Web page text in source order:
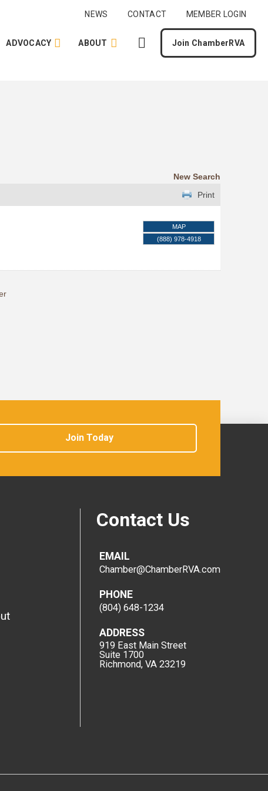
NEWS CONTACT MEMBER LOGIN
ADVOCACY ABOUT Join ChamberRVA
New Search
Print
MAP
(888) 978-4918
Join Today
Contact Us
EMAIL
Chamber@ChamberRVA.com
PHONE
(804) 648-1234
ADDRESS
919 East Main Street
Suite 1700
Richmond, VA 23219